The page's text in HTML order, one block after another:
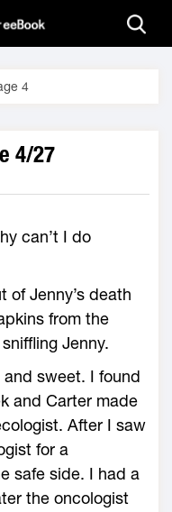
4
4/27
can’t I do
of Jenny’s death
from the
Jenny.
and sweet. I found
and Carter made
After I saw
for a
safe side. I had a
the oncologist